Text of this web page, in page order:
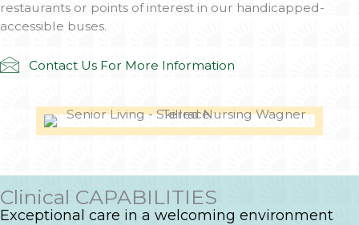
restaurants or points of interest in our handicapped-
accessible buses.
Contact Us For More Information
Clinical CAPABILITIES
Exceptional care in a welcoming environment